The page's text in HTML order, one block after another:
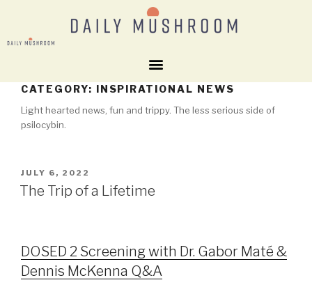
CATEGORY: INSPIRATIONAL NEWS
Light hearted news, fun and trippy. The less serious side of
psilocybin.
JULY 6, 2022
The Trip of a Lifetime
DOSED 2 Screening with Dr. Gabor Maté &
Dennis McKenna Q&A